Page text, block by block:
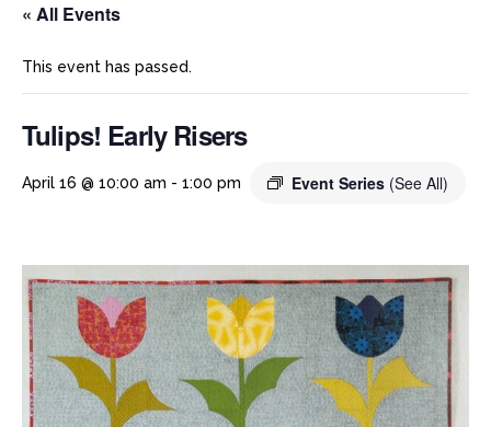
« All Events
This event has passed.
Tulips! Early Risers
April 16 @ 10:00 am - 1:00 pm Event Series (See All)